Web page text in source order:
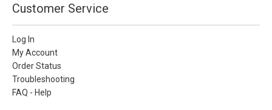
Customer Service
Log In
My Account
Order Status
Troubleshooting
FAQ - Help